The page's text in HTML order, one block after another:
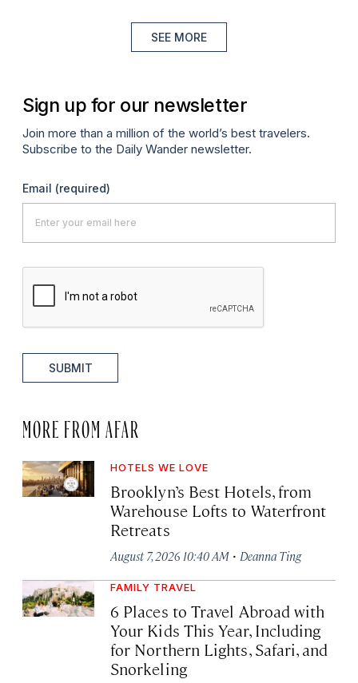
SEE MORE
Sign up for our newsletter
Join more than a million of the world’s best travelers.
Subscribe to the Daily Wander newsletter.
Email (required)
SUBMIT
MORE FROM AFAR
HOTELS WE LOVE
Brooklyn’s Best Hotels, from
Warehouse Lofts to Waterfront
Retreats
August 7, 2026 10:40 AM · Deanna Ting
FAMILY TRAVEL
6 Places to Travel Abroad with
Your Kids This Year, Including
for Northern Lights, Safari, and
Snorkeling